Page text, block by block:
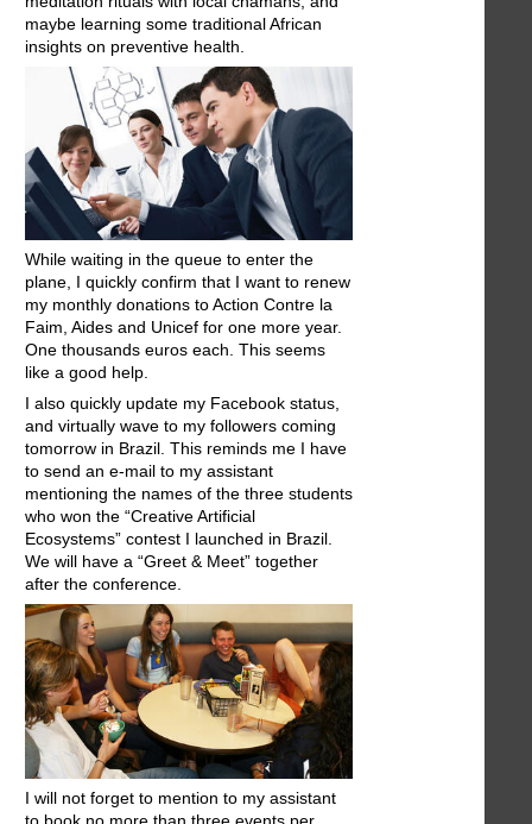
maybe learning some traditional African
insights on preventive health.
While waiting in the queue to enter the
plane, I quickly confirm that I want to renew
my monthly donations to Action Contre la
Faim, Aides and Unicef for one more year.
One thousands euros each. This seems
like a good help.
I also quickly update my Facebook status,
and virtually wave to my followers coming
tomorrow in Brazil. This reminds me I have
to send an e-mail to my assistant
mentioning the names of the three students
who won the “Creative Artificial
Ecosystems” contest I launched in Brazil.
We will have a “Greet & Meet” together
after the conference.
I will not forget to mention to my assistant